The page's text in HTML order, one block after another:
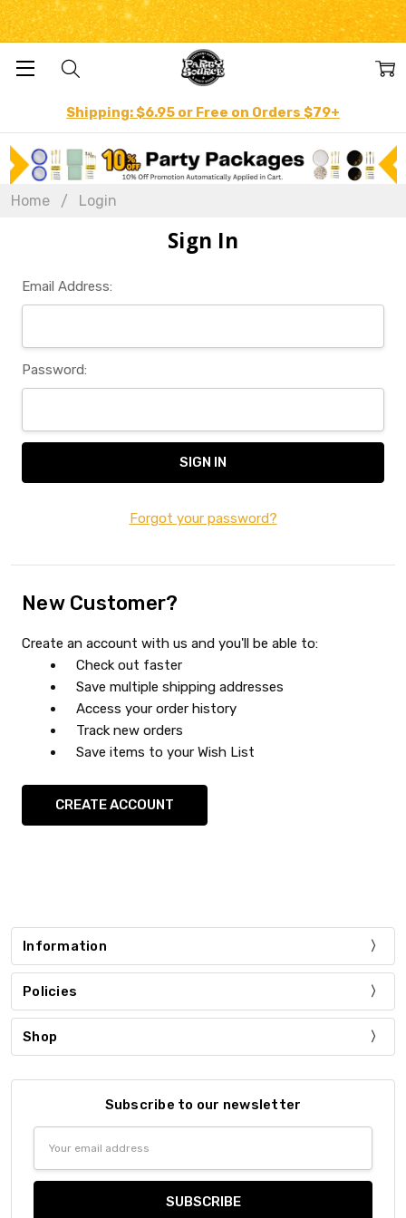
Shipping: $6.95 or Free on Orders $79+
Home Login
Sign In
Email Address:
Password:
Forgot your password?
New Customer?
Create an account with us and you'll be able to:
Check out faster
Save multiple shipping addresses
Access your order history
Track new orders
Save items to your Wish List
CREATE ACCOUNT
Information
Policies
Shop
Subscribe to our newsletter